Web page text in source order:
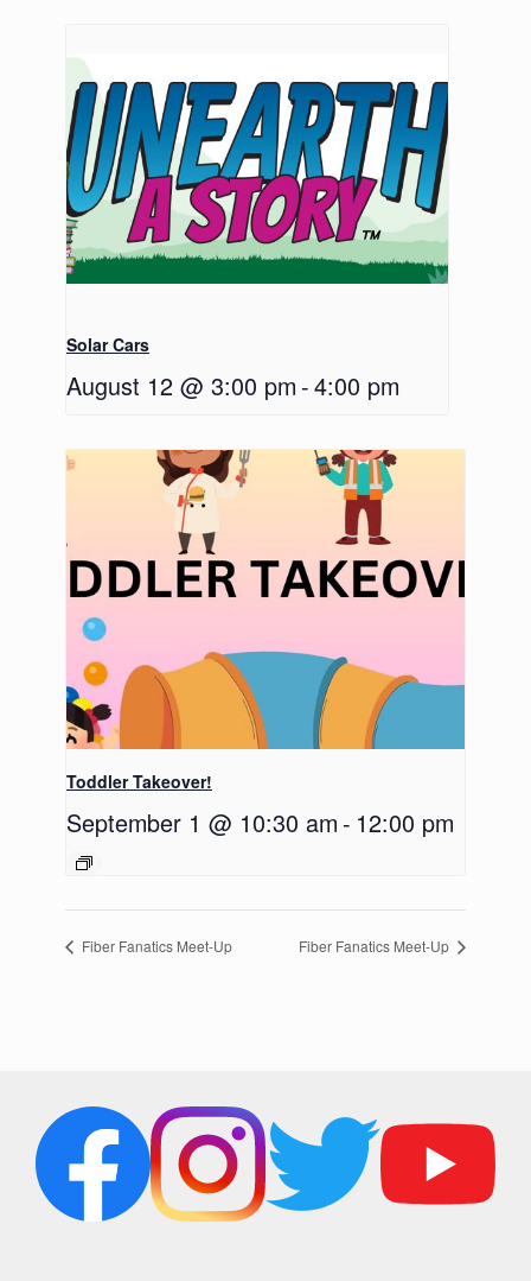
Solar Cars
August 12 @ 3:00 pm -4:00 pm
Toddler Takeover!
September 1 @ 10:30 am - 12:00 pm
Fiber Fanatics Meet-Up Fiber Fanatics Meet-Up